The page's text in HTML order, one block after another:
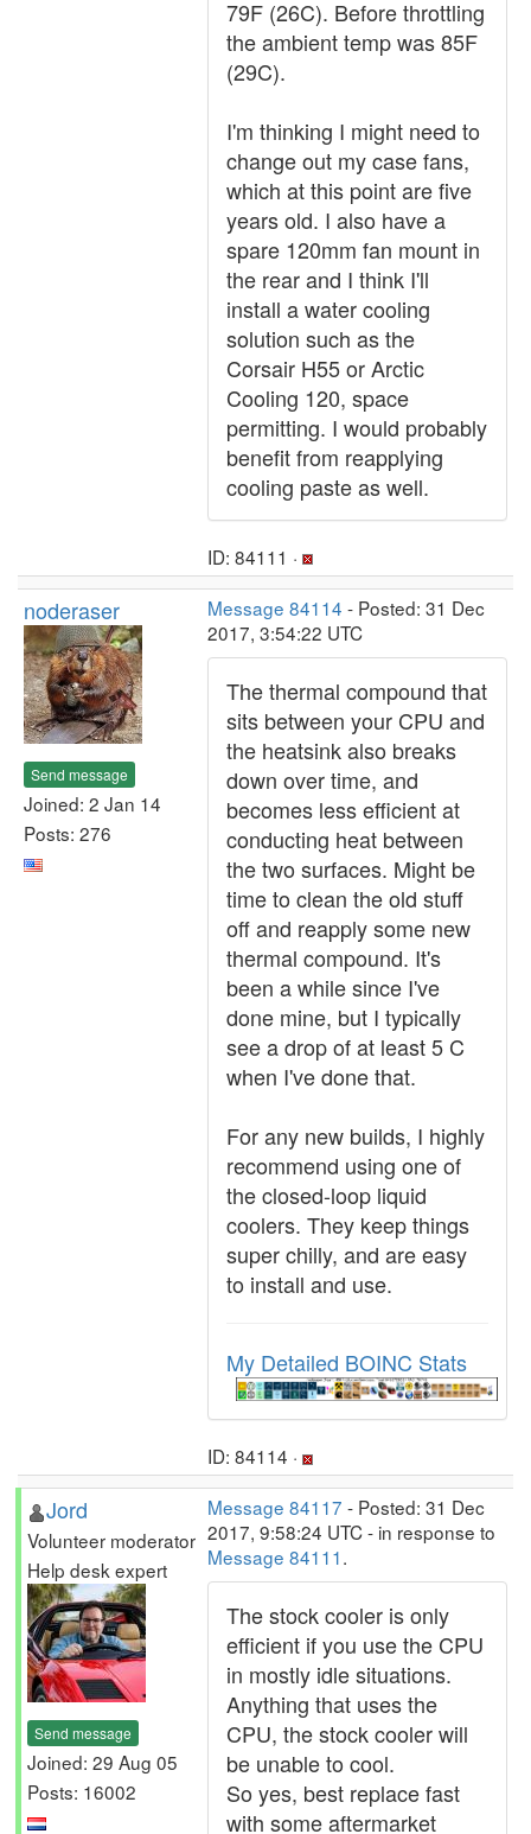
79F (26C). Before throttling
the ambient temp was 85F
(29C).
I'm thinking I might need to
change out my case fans,
which at this point are five
years old. I also have a
spare 120mm fan mount in
the rear and I think I'll
install a water cooling
solution such as the
Corsair H55 or Arctic
Cooling 120, space
permitting. I would probably
benefit from reapplying
cooling paste as well.
ID: 84111 ·
noderaser
Send message
Joined: 2 Jan 14
Posts: 276
Message 84114 - Posted: 31 Dec
2017, 3:54:22 UTC
The thermal compound that
sits between your CPU and
the heatsink also breaks
down over time, and
becomes less efficient at
conducting heat between
the two surfaces. Might be
time to clean the old stuff
off and reapply some new
thermal compound. It's
been a while since I've
done mine, but I typically
see a drop of at least 5 C
when I've done that.
For any new builds, I highly
recommend using one of
the closed-loop liquid
coolers. They keep things
super chilly, and are easy
to install and use.
My Detailed BOINC Stats
ID: 84114 ·
Jord
Volunteer moderator
Help desk expert
Send message
Joined: 29 Aug 05
Posts: 16002
Message 84117 - Posted: 31 Dec
2017, 9:58:24 UTC - in response to
Message 84111.
The stock cooler is only
efficient if you use the CPU
in mostly idle situations.
Anything that uses the
CPU, the stock cooler will
be unable to cool.
So yes, best replace fast
with some aftermarket